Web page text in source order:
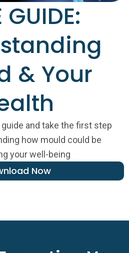
GUIDE:
& Your
and take the first step
how mould could be
your well-being
Now